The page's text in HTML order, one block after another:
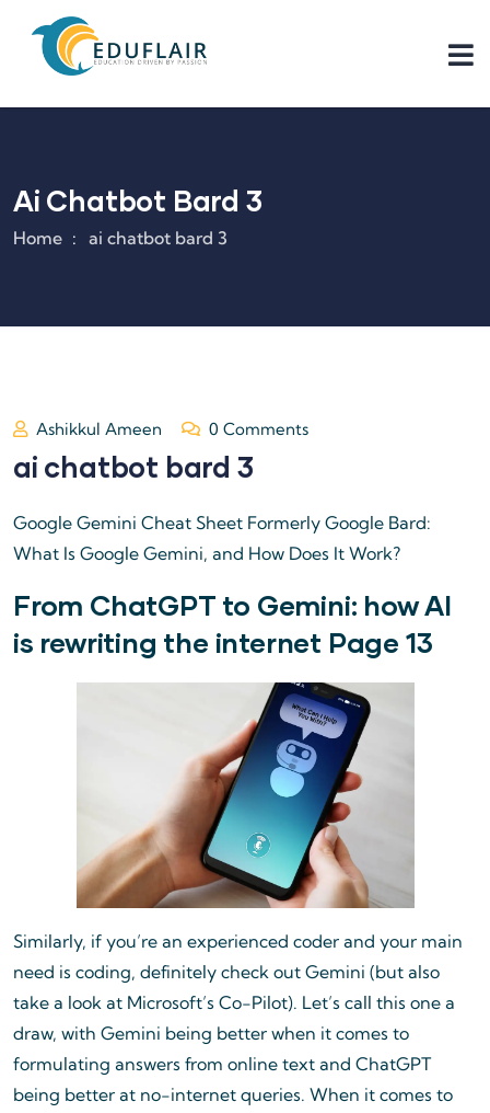
Ai Chatbot Bard 3
Home ai chatbot bard 3
Ashikkul Ameen 0 Comments
ai chatbot bard 3
Google Gemini Cheat Sheet Formerly Google Bard:
What Is Google Gemini, and How Does It Work?
From ChatGPT to Gemini: how AI
is rewriting the internet Page 13
Similarly, if you’re an experienced coder and your main
need is coding, definitely check out Gemini (but also
take a look at Microsoft’s Co-Pilot). Let’s call this one a
draw, with Gemini being better when it comes to
formulating answers from online text and ChatGPT
being better at no-internet queries. When it comes to